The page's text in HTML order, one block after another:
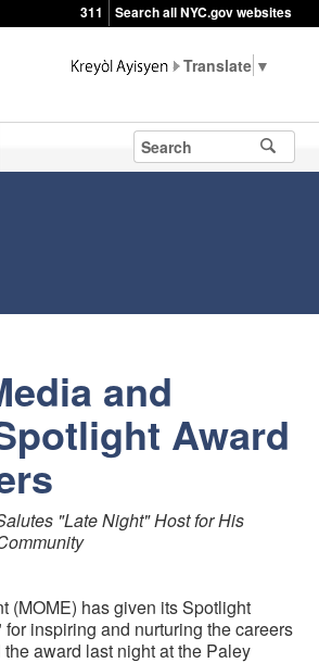
311 Search all NYC.gov websites
▼
and
Award
"Late Night" Host for His
(MOME) has given its Spotlight
inspiring and nurturing the careers
award last night at the Paley